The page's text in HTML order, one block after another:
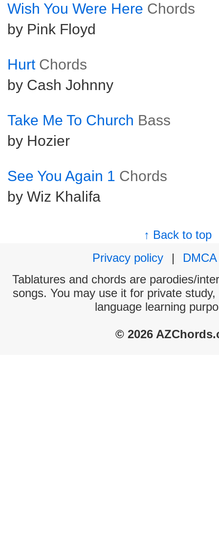
Wish You Were Here Chords
by Pink Floyd
Hurt Chords
by Cash Johnny
Take Me To Church Bass
by Hozier
See You Again 1 Chords
by Wiz Khalifa
↑ Back to top
Privacy policy
|
DMCA
Tablatures and chords are parodies/
songs. You may use it for private
language learning
© 2026